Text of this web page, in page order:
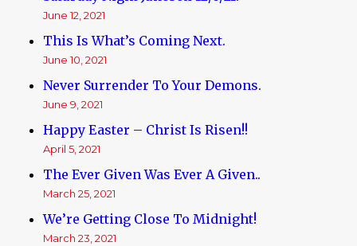
June 12, 2021
This Is What’s Coming Next.
June 10, 2021
Never Surrender To Your Demons.
June 9, 2021
Happy Easter – Christ Is Risen!!
April 5, 2021
The Ever Given Was Ever A Given..
March 25, 2021
We’re Getting Close To Midnight!
March 23, 2021